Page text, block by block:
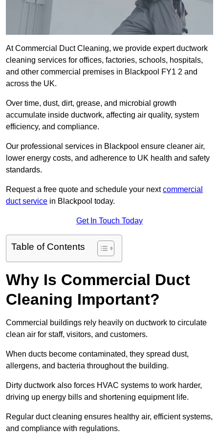
At Commercial Duct Cleaning, we provide expert ductwork
cleaning services for offices, factories, schools, hospitals,
and other commercial premises in Blackpool FY1 2 and
across the UK.
Over time, dust, dirt, grease, and microbial growth
accumulate inside ductwork, affecting air quality, system
efficiency, and compliance.
Our professional services in Blackpool ensure cleaner air,
lower energy costs, and adherence to UK health and safety
standards.
Request a free quote and schedule your nextcommercial
duct service in Blackpool today.
Get In Touch Today
Table of Contents
Why Is Commercial Duct
Cleaning Important?
Commercial buildings rely heavily on ductwork to circulate
clean air for staff, visitors, and customers.
When ducts become contaminated, they spread dust,
allergens, and bacteria throughout the building.
Dirty ductwork also forces HVAC systems to work harder,
driving up energy bills and shortening equipment life.
Regular duct cleaning ensures healthy air, efficient systems,
and compliance with regulations.